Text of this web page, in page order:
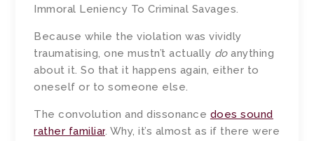
Immoral Leniency To Criminal Savages.
Because while the violation was vividly
traumatising, one mustn’t actually doanything
about it. So that it happens again, either to
oneself or to someone else.
The convolution and dissonance does sound
rather familiar. Why, it’s almost as if there were